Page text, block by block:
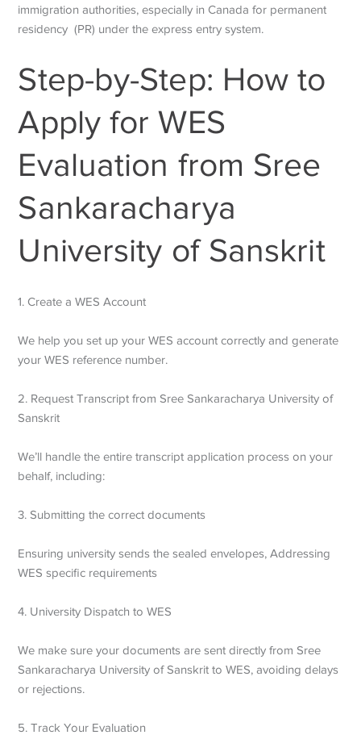
immigration authorities, especially in Canada for permanent
residency (PR) under the express entry system.
Step-by-Step: How to
Apply for WES
Evaluation from Sree
Sankaracharya
University of Sanskrit
1. Create a WES Account
We help you set up your WES account correctly and generate
your WES reference number.
2. Request Transcript from Sree Sankaracharya University of
Sanskrit
We’ll handle the entire transcript application process on your
behalf, including:
3. Submitting the correct documents
Ensuring university sends the sealed envelopes,Addressing
WES specific requirements
4. University Dispatch to WES
We make sure your documents are sent directly from Sree
Sankaracharya University of Sanskrit to WES, avoiding delays
or rejections.
5. Track Your Evaluation